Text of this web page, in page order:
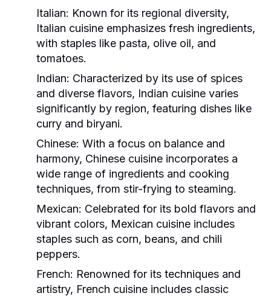
Italian: Known for its regional diversity,
Italian cuisine emphasizes fresh ingredients,
with staples like pasta, olive oil, and
tomatoes.
Indian: Characterized by its use of spices
and diverse flavors, Indian cuisine varies
significantly by region, featuring dishes like
curry and biryani.
Chinese: With a focus on balance and
harmony, Chinese cuisine incorporates a
wide range of ingredients and cooking
techniques, from stir-frying to steaming.
Mexican: Celebrated for its bold flavors and
vibrant colors, Mexican cuisine includes
staples such as corn, beans, and chili
peppers.
French: Renowned for its techniques and
artistry, French cuisine includes classic